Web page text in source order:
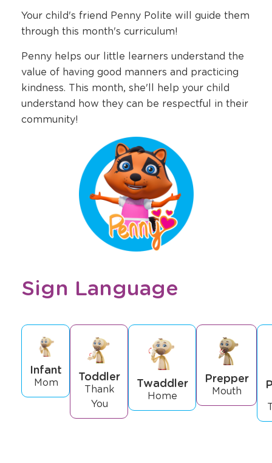
Your child's friend Penny Polite will guide them
through this month's curriculum!
Penny helps our little learners understand the
value of having good manners and practicing
kindness. This month, she'll help your child
understand how they can be respectful in their
community!
Sign Language
Infant
Mom Toddler
Thank
You
Twaddler
Home
Prepper
Mouth